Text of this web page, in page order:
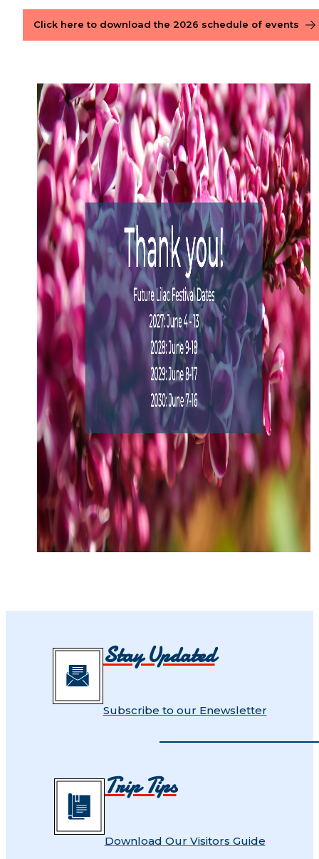
Click here to download the 2026 schedule of events
Stay Updated
Subscribe to our Enewsletter
Trip Tips
Download Our Visitors Guide